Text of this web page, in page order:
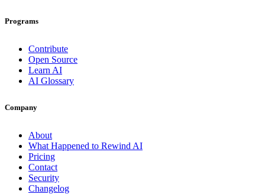
Programs
Contribute
Open Source
Learn AI
AI Glossary
Company
About
What Happened to Rewind AI
Pricing
Contact
Security
Changelog